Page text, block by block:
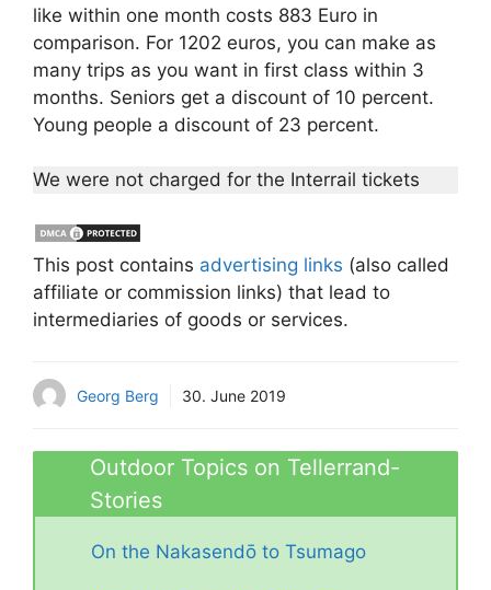
like within one month costs 883 Euro in
comparison. For 1202 euros, you can make as
many trips as you want in first class within 3
months. Seniors get a discount of 10 percent.
Young people a discount of 23 percent.
We were not charged for the Interrail tickets
This post contains advertising links (also called
affiliate or commission links) that lead to
intermediaries of goods or services.
Georg Berg 30. June 2019
Outdoor Topics on Tellerrand-
Stories
On the Nakasendō to Tsumago